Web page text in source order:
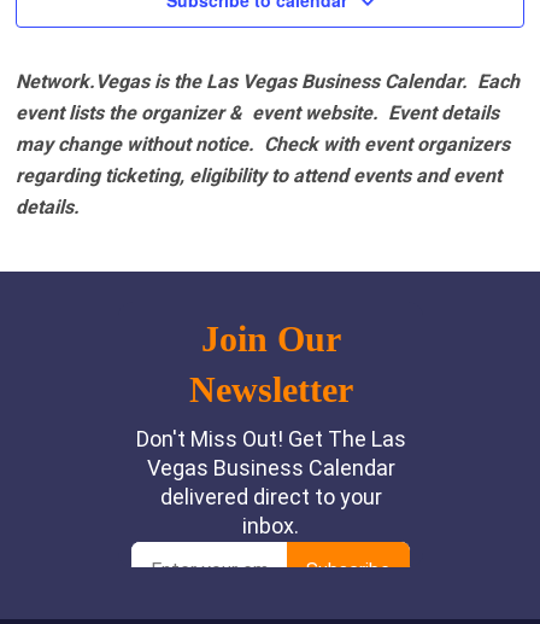
Network.Vegas is the Las Vegas Business Calendar. Each
event lists the organizer & event website. Event details
may change without notice. Check with event organizers
regarding ticketing, eligibility to attend events and event
details.